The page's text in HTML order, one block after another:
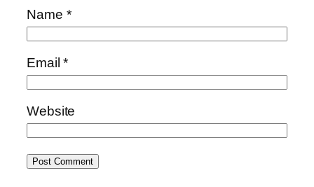
Name *
Email*
Website